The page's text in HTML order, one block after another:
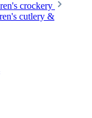
crockery
cutlery &